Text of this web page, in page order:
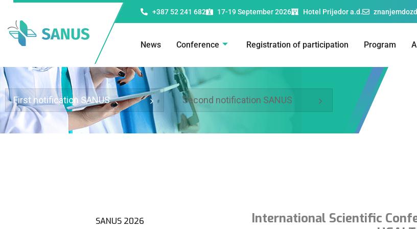
+387 52 241 682 17-19 September 2026 Hotel Prijedor a.d.
News Conference Registration of participation Program
First notification SANUS Second notification SANUS
SANUS 2026
International Scientific